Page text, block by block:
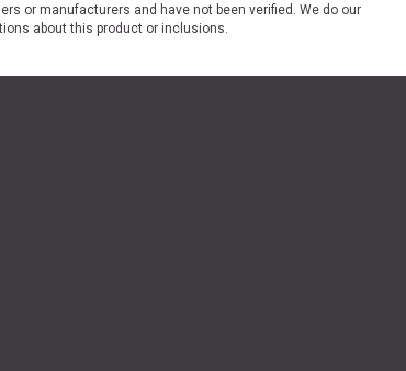
or manufacturers and have not been verified. We do our
about this product or inclusions.